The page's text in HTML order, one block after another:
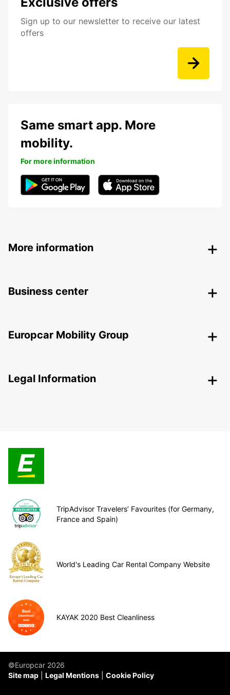
Sign up to our newsletter to receive our latest
offers
Same smart app. More
mobility.
For more information
More information
Business center
Europcar Mobility Group
Legal Information
TripAdvisor Travelers’ Favourites (for Germany,
France and Spain)
World's Leading Car Rental Company Website
KAYAK 2020 Best Cleanliness
©Europcar 2026
Site map
Legal Mentions Cookie Policy